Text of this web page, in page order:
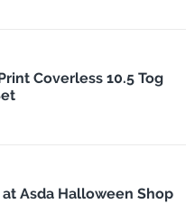
Coverless 10.5 Tog
Asda Halloween Shop